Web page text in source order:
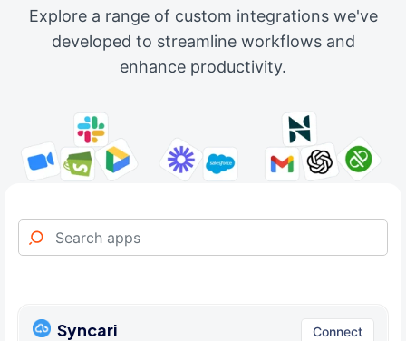
Explore a range of custom integrations we've
developed to streamline workflows and
enhance productivity.
Syncari Connect